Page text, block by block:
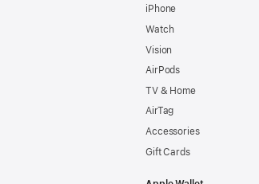
iPhone
Watch
Vision
AirPods
TV & Home
AirTag
Accessories
Gift Cards